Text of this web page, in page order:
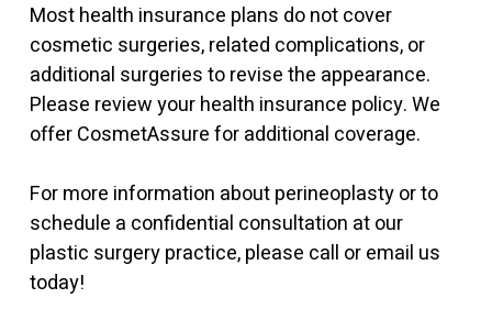
Most health insurance plans do not cover
cosmetic surgeries, related complications, or
additional surgeries to revise the appearance.
Please review your health insurance policy. We
offer CosmetAssure for additional coverage.
For more information about perineoplasty or to
schedule a confidential consultation at our
plastic surgery practice, please call or email us
today!